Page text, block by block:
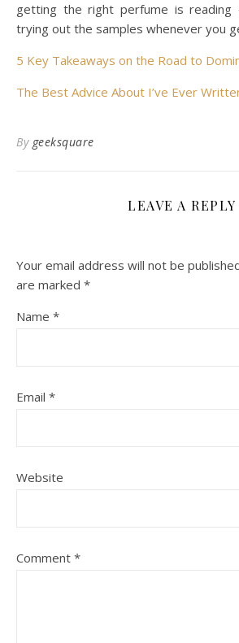
getting the right perfume is reading
trying out the samples whenever you
5 Key Takeaways on the Road to
The Best Advice About I’ve Ever
By geeksquare
LEAVE A REPLY
Your email address will not be
are marked *
Name *
Email *
Website
Comment *